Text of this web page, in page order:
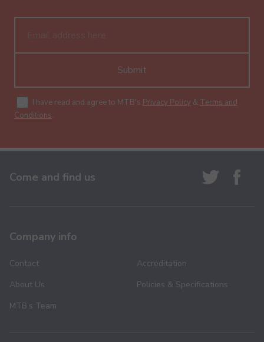
Submit
I have read and agree to MTB's Privacy Policy & Terms and
Conditions.
Come and find us
Company info
Contact
About Us
MTB’s Team
Accreditation
Policies & Specifications